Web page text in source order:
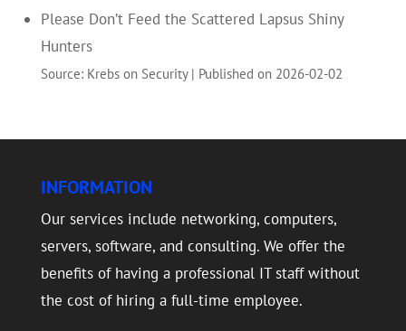
Please Don’t Feed the Scattered Lapsus Shiny
Hunters
Source: Krebs on Security Published on 2026-02-02
INFORMATION
Our services include networking, computers,
servers, software, and consulting. We offer the
benefits of having a professional IT staff without
the cost of hiring a full-time employee.